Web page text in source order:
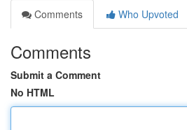
Comments
Who Upvoted
Comments
Submit a Comment
No HTML